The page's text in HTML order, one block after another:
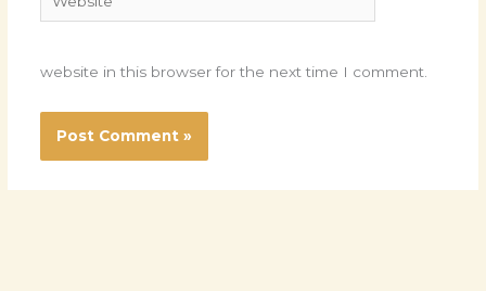
website in this browser for the next time I comment.